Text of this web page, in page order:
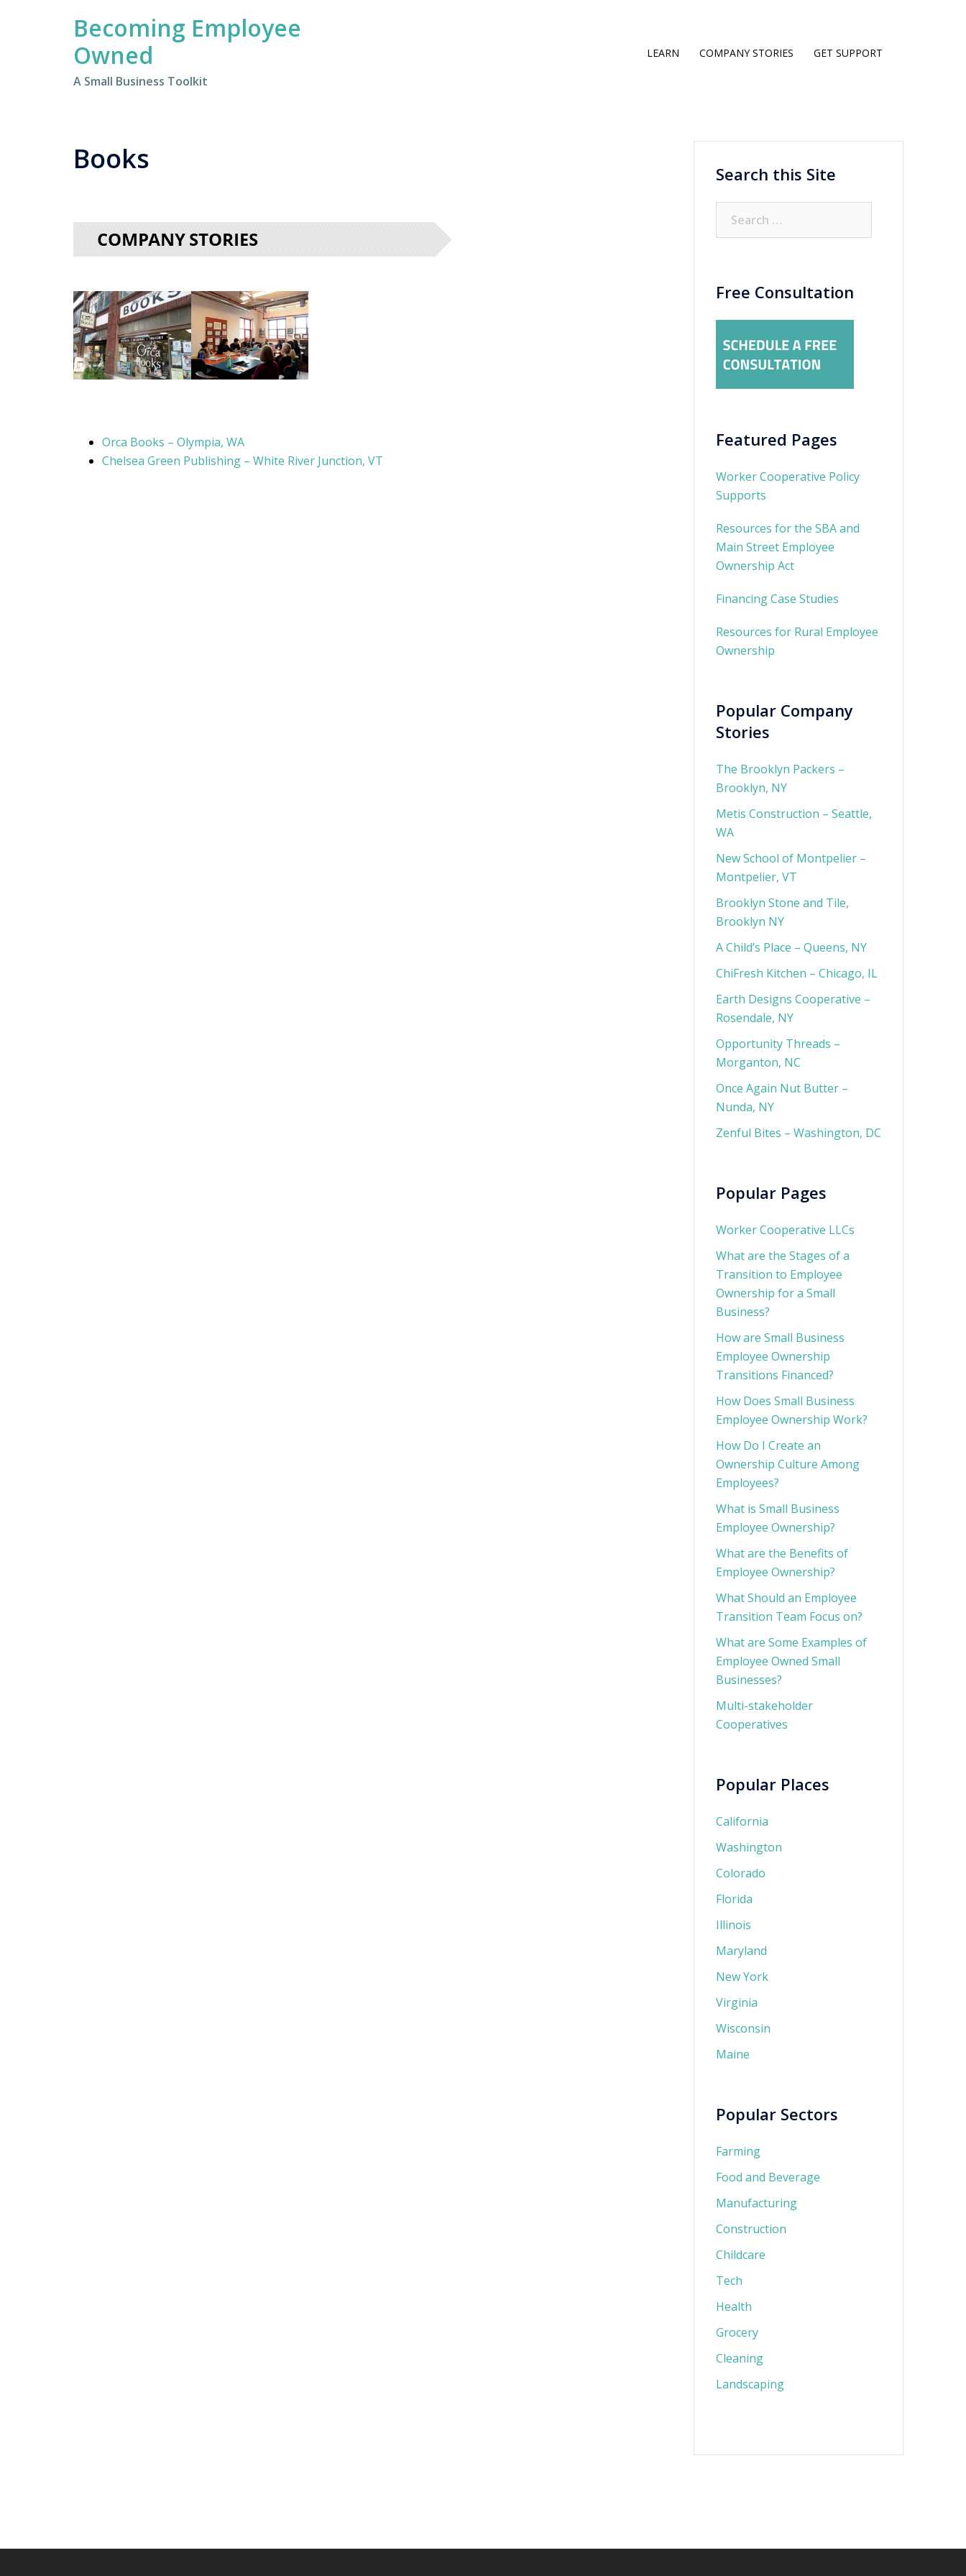
Becoming Employee
Owned
A Small Business Toolkit
LEARN COMPANY STORIES GET SUPPORT
Books
Orca Books – Olympia, WA
Chelsea Green Publishing – White River Junction, VT
Search this Site
for:
Free Consultation
Featured Pages
Worker Cooperative Policy
Supports
Resources for the SBA and
Main Street Employee
Ownership Act
Financing Case Studies
Resources for Rural Employee
Ownership
Popular Company
Stories
The Brooklyn Packers –
Brooklyn, NY
Metis Construction – Seattle,
WA
New School of Montpelier –
Montpelier, VT
Brooklyn Stone and Tile,
Brooklyn NY
A Child’s Place – Queens, NY
ChiFresh Kitchen – Chicago, IL
Earth Designs Cooperative –
Rosendale, NY
Opportunity Threads –
Morganton, NC
Once Again Nut Butter –
Nunda, NY
Zenful Bites – Washington, DC
Popular Pages
Worker Cooperative LLCs
What are the Stages of a
Transition to Employee
Ownership for a Small
Business?
How are Small Business
Employee Ownership
Transitions Financed?
How Does Small Business
Employee Ownership Work?
How Do I Create an
Ownership Culture Among
Employees?
What is Small Business
Employee Ownership?
What are the Benefits of
Employee Ownership?
What Should an Employee
Transition Team Focus on?
What are Some Examples of
Employee Owned Small
Businesses?
Multi-stakeholder
Cooperatives
Popular Places
California
Washington
Colorado
Florida
Illinois
Maryland
New York
Virginia
Wisconsin
Maine
Popular Sectors
Farming
Food and Beverage
Manufacturing
Construction
Childcare
Tech
Health
Grocery
Cleaning
Landscaping